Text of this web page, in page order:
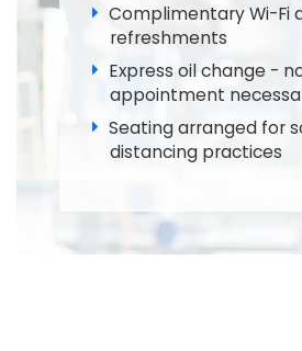
Complimentary Wi-Fi
refreshments
Express oil change -
appointment
Seating arranged for
distancing practices